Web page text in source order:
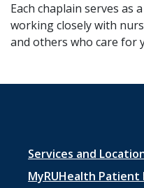
Each chaplain serves as
working closely with
and others who care for
Footer
menu
Services and
MyRUHealth Patient